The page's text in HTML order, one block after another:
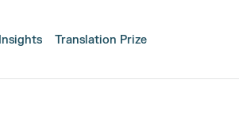
Insights Translation Prize